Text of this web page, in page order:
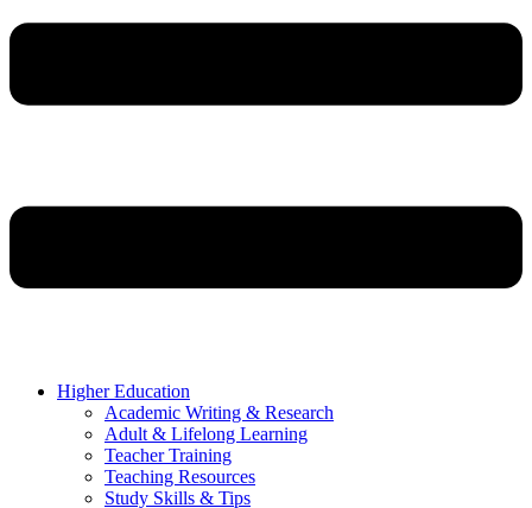
Higher Education
Academic Writing & Research
Adult & Lifelong Learning
Teacher Training
Teaching Resources
Study Skills & Tips